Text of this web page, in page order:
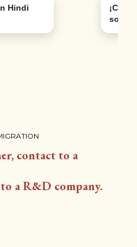
Hindi
son
contact to a
a R&D company.